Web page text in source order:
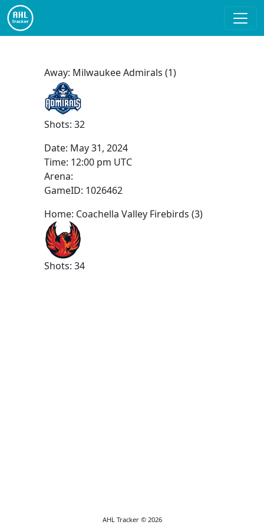
Away: Milwaukee Admirals (1)
Shots: 32
Date: May 31, 2024
Time: 12:00 pm UTC
Arena:
GameID: 1026462
Home: Coachella Valley Firebirds (3)
Shots: 34
AHL Tracker © 2026